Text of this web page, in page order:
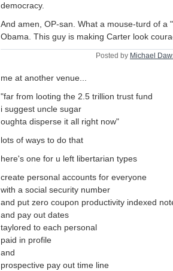
democracy.
And amen, OP-san. What a mouse-turd of a
Obama. This guy is making Carter look
Posted by Michael
me at another venue...
"far from looting the 2.5 trillion trust fund
i suggest uncle sugar
oughta disperse it all right now"
lots of ways to do that
here's one for u left libertarian types
create personal accounts for everyone
with a social security number
and put zero coupon productivity indexed
and pay out dates
taylored to each personal
paid in profile
and
prospective pay out time line